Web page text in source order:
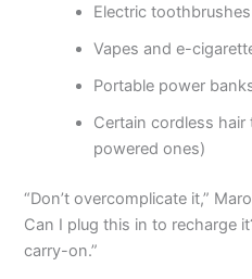
Electric
Vapes and e-
Portable power
Certain cordless
powered ones)
“Don’t overcomplicate it,”
Can I plug this in to recharge
carry-on.”